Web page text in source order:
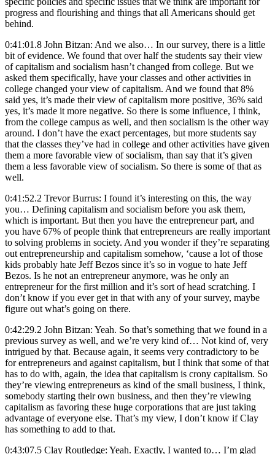
progress and flourishing and things that all Americans should get
behind.
0:41:01.8 John Bitzan: And we also… In our survey, there is a little
bit of evidence. We found that over half the students say their view
of capitalism and socialism hasn’t changed from college. But we
asked them specifically, have your classes and other activities in
college changed your view of capitalism. And we found that 8%
said yes, it’s made their view of capitalism more positive, 36% said
yes, it’s made it more negative. So there is some influence, I think,
from the college campus as well, and then socialism is the other way
around. I don’t have the exact percentages, but more students say
that the classes they’ve had in college and other activities have given
them a more favorable view of socialism, than say that it’s given
them a less favorable view of socialism. So there is some of that as
well.
0:41:52.2 Trevor Burrus: I found it’s interesting on this, the way
you… Defining capitalism and socialism before you ask them,
which is important. But then you have the entrepreneur part, and
you have 67% of people think that entrepreneurs are really important
to solving problems in society. And you wonder if they’re separating
out entrepreneurship and capitalism somehow, ‘cause a lot of those
kids probably hate Jeff Bezos since it’s so in vogue to hate Jeff
Bezos. Is he not an entrepreneur anymore, was he only an
entrepreneur for the first million and it’s sort of head scratching. I
don’t know if you ever get in that with any of your survey, maybe
figure out what’s going on there.
0:42:29.2 John Bitzan: Yeah. So that’s something that we found in a
previous survey as well, and we’re very kind of… Not kind of, very
intrigued by that. Because again, it seems very contradictory to be
for entrepreneurs and against capitalism, but I think that some of that
has to do with, again, the idea that capitalism is crony capitalism. So
they’re viewing entrepreneurs as kind of the small business, I think,
somebody starting their own business, and then they’re viewing
capitalism as favoring these huge corporations that are just taking
advantage of everyone else. That’s my view, I don’t know if Clay
has something to add to that.
0:43:07.5 Clay Routledge: Yeah. Exactly, I wanted to… I’m glad